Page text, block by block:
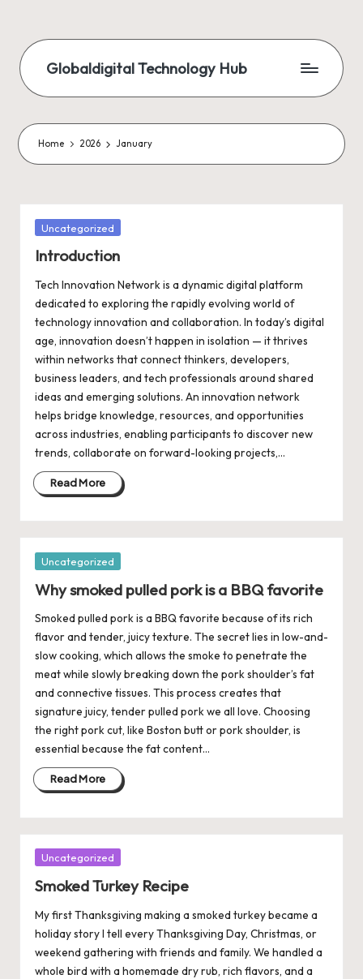
content
Globaldigital Technology Hub
Home 2026 January
Posted
Uncategorized
Introduction
Tech Innovation Network is a dynamic digital platform
dedicated to exploring the rapidly evolving world of
technology innovation and collaboration. In today’s digital
age, innovation doesn’t happen in isolation — it thrives
within networks that connect thinkers, developers,
business leaders, and tech professionals around shared
ideas and emerging solutions. An innovation network
helps bridge knowledge, resources, and opportunities
across industries, enabling participants to discover new
trends, collaborate on forward-looking projects,…
Read More
Posted
Uncategorized
Why smoked pulled pork is a BBQ favorite
Smoked pulled pork is a BBQ favorite because of its rich
flavor and tender, juicy texture. The secret lies in low-and-
slow cooking, which allows the smoke to penetrate the
meat while slowly breaking down the pork shoulder’s fat
and connective tissues. This process creates that
signature juicy, tender pulled pork we all love. Choosing
the right pork cut, like Boston butt or pork shoulder, is
essential because the fat content…
Read More
Posted
Uncategorized
Smoked Turkey Recipe
My first Thanksgiving making a smoked turkey became a
holiday story I tell every Thanksgiving Day, Christmas, or
weekend gathering with friends and family. We handled a
whole bird with a homemade dry rub, rich flavors, and a